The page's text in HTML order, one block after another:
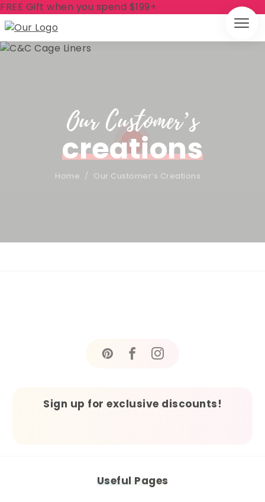
FREE Gift when you spend $199+
Our Customer’s
creations
Home / Our Customer’s Creations
Sign up for exclusive discounts!
Useful Pages